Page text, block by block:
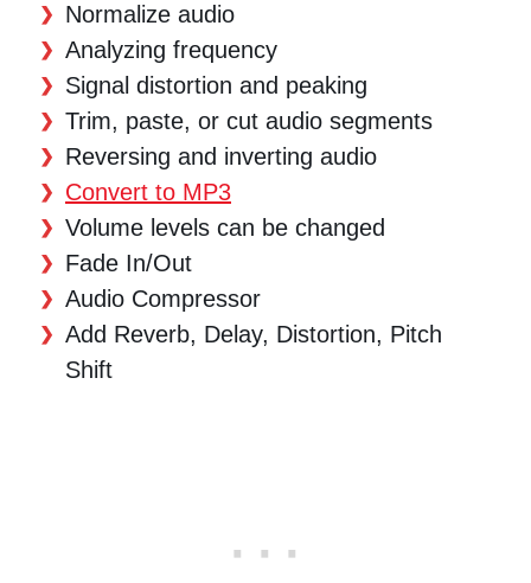
Normalize audio
Analyzing frequency
Signal distortion and peaking
Trim, paste, or cut audio segments
Reversing and inverting audio
Convert to MP3
Volume levels can be changed
Fade In/Out
Audio Compressor
Add Reverb, Delay, Distortion, Pitch
Shift